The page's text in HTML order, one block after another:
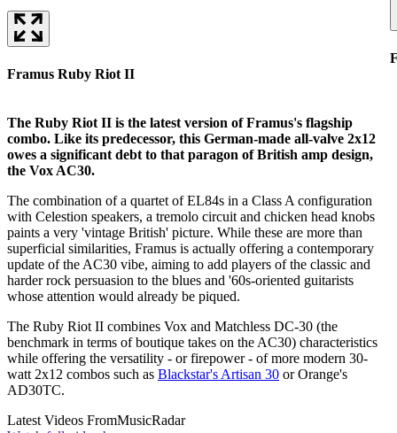
Framus Ruby Riot II
The Ruby Riot II is the latest version of Framus's flagship
combo. Like its predecessor, this German-made all-valve 2x12
owes a significant debt to that paragon of British amp design,
the Vox AC30.
The combination of a quartet of EL84s in a Class A configuration
with Celestion speakers, a tremolo circuit and chicken head knobs
paints a very 'vintage British' picture. While these are more than
superficial similarities, Framus is actually offering a contemporary
update of the AC30 vibe, aiming to add players of the classic and
harder rock persuasion to the blues and '60s-oriented guitarists
whose attention would already be piqued.
The Ruby Riot II combines Vox and Matchless DC-30 (the
benchmark in terms of boutique takes on the AC30) characteristics
while offering the versatility - or firepower - of more modern 30-
watt 2x12 combos such as Blackstar's Artisan 30 or Orange's
AD30TC.
Latest Videos FromMusicRadar